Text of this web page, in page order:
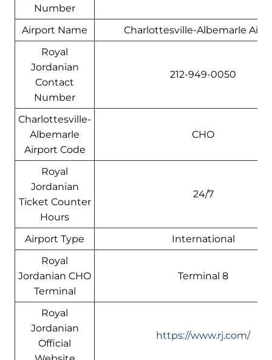
Number
Airport Name
Charlottesville-Albemarle
Royal
Jordanian
Contact
Number
212-949-0050
Charlottesville-
Albemarle
Airport Code
CHO
Royal
Jordanian
Ticket Counter
Hours
24/7
Airport Type
International
Royal
Jordanian CHO
Terminal
Terminal 8
Royal
Jordanian
Official
https://www.rj.com/